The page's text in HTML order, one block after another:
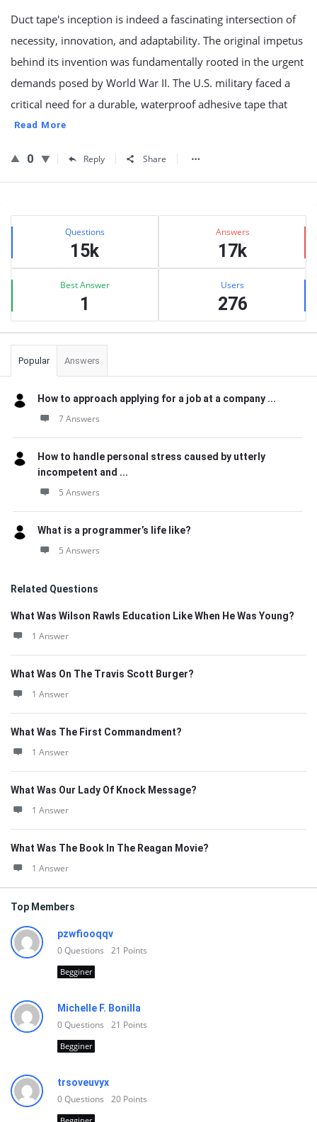
Duct tape's inception is indeed a fascinating intersection of
necessity, innovation, and adaptability. The original impetus
behind its invention was fundamentally rooted in the urgent
demands posed by World War II. The U.S. military faced a
critical need for a durable, waterproof adhesive tape that
Read More
0 Reply Share
Sidebar
Stats Questions
15k
Answers
17k
Best Answer
1
Users
276
Popular Answers
How to approach applying for a job at a company ...
7 Answers
How to handle personal stress caused by utterly
incompetent and ...
5 Answers
What is a programmer’s life like?
5 Answers
Related Questions
What Was Wilson Rawls Education Like When He Was Young?
1 Answer
What Was On The Travis Scott Burger?
1 Answer
What Was The First Commandment?
1 Answer
What Was Our Lady Of Knock Message?
1 Answer
What Was The Book In The Reagan Movie?
1 Answer
Top Members
pzwfiooqqv
0Questions 21 Points
Begginer
Michelle F. Bonilla
0Questions 21 Points
Begginer
trsoveuvyx
0Questions 20 Points